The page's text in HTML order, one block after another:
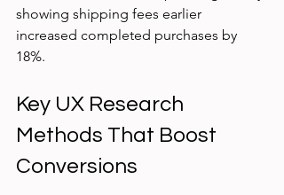
showing shipping fees earlier
increased completed purchases by
18%.
Key UX Research
Methods That Boost
Conversions